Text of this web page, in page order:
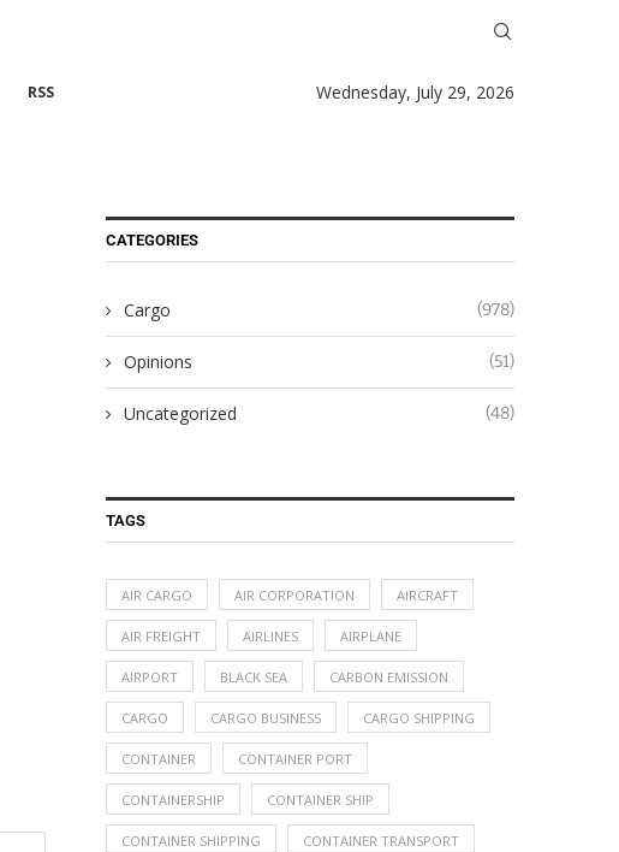
RSS Wednesday, July 29, 2026
CATEGORIES
Cargo (978)
Opinions (51)
Uncategorized (48)
TAGS
AIR CARGO AIR CORPORATION AIRCRAFT
AIR FREIGHT AIRLINES AIRPLANE
AIRPORT BLACK SEA CARBON EMISSION
CARGO CARGO BUSINESS CARGO SHIPPING
CONTAINER CONTAINER PORT
CONTAINERSHIP CONTAINER SHIP
CONTAINER SHIPPING CONTAINER TRANSPORT